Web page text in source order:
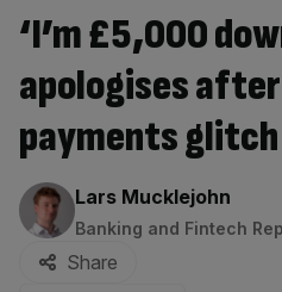
‘I’m £5,000
apologises
payments glitch
By:
Lars Mucklejohn
Banking and Fintech
Share